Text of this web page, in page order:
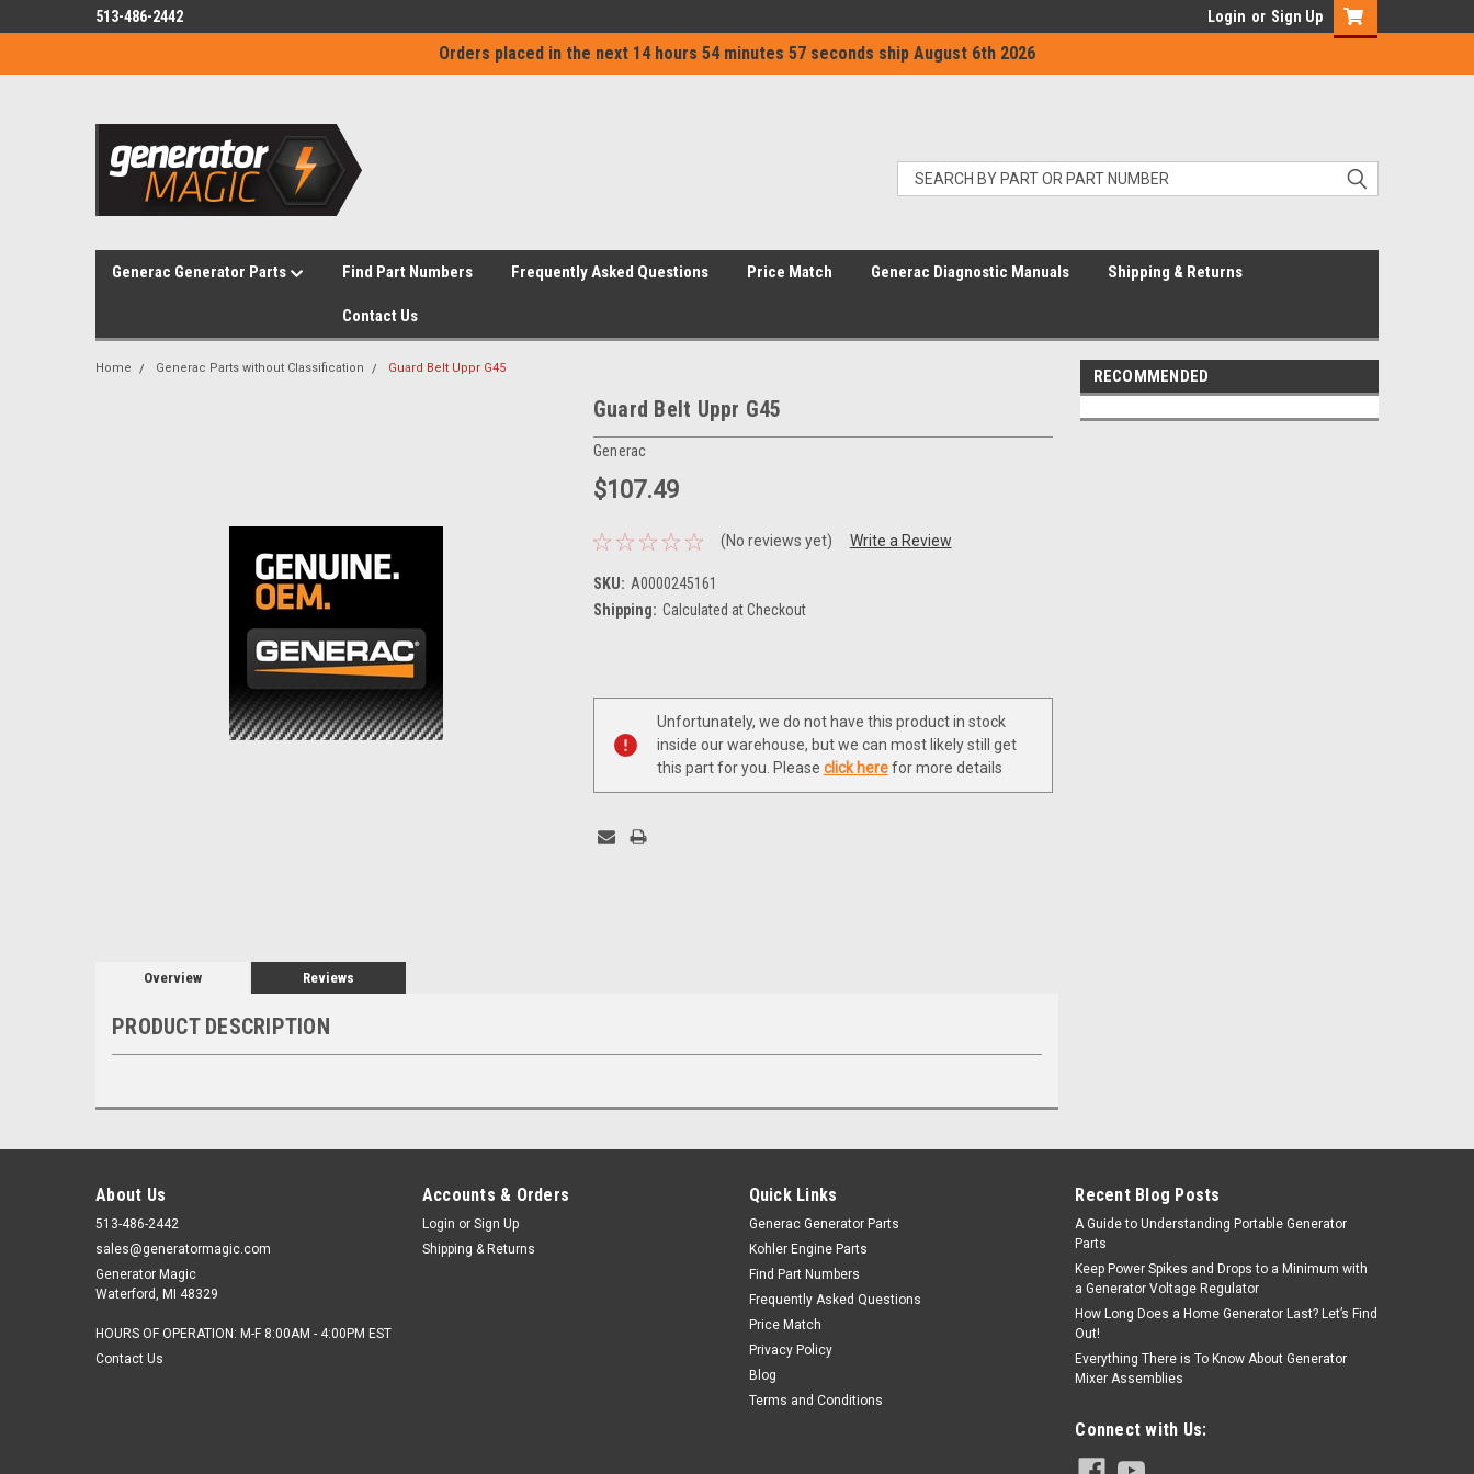
Orders placed in the next 14 hours 54 minutes 57 seconds ship August 6th 2026
513-486-2442 Login or Sign Up
Generac Generator Parts Find Part Numbers Frequently Asked Questions Price Match Generac Diagnostic Manuals Shipping & Returns
Contact Us
Home Generac Parts without Classification Guard Belt Uppr G45
Guard Belt Uppr G45
Generac
$107.49
(No reviews yet) Write a Review
SKU: A0000245161
Shipping: Calculated at Checkout
Current
Unfortunately, we do not have this product in stock
inside our warehouse, but we can most likely still get
this part for you. Please click herefor more details
Overview Reviews
PRODUCT DESCRIPTION
RECOMMENDED
About Us
513-486-2442
sales@generatormagic.com
Generator Magic
Waterford, MI 48329
HOURS OF OPERATION: M-F 8:00AM - 4:00PM EST
Contact Us
Accounts & Orders
Login or Sign Up
Shipping & Returns
Quick Links
Generac Generator Parts
Kohler Engine Parts
Find Part Numbers
Frequently Asked Questions
Price Match
Privacy Policy
Blog
Terms and Conditions
Recent Blog Posts
A Guide to Understanding Portable Generator
Parts
Keep Power Spikes and Drops to a Minimum with
a Generator Voltage Regulator
How Long Does a Home Generator Last? Let’s Find
Out!
Everything There is To Know About Generator
Mixer Assemblies
Connect with Us: